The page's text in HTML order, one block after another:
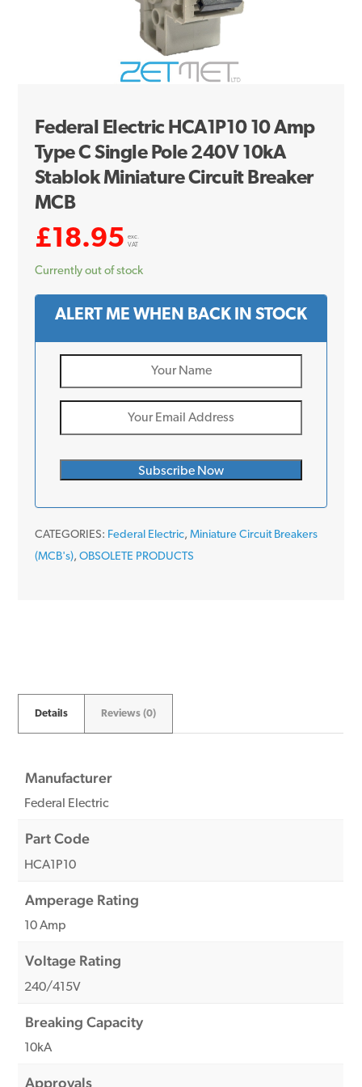
Federal Electric HCA1P10 10 Amp
Type C Single Pole 240V 10kA
Stablok Miniature Circuit Breaker
MCB
£18.95
exc.
VAT
Currently out of stock
ALERT ME WHEN BACK IN STOCK
CATEGORIES: Federal Electric, Miniature Circuit Breakers
(MCB's), OBSOLETE PRODUCTS
Details Reviews (0)
Manufacturer
Federal Electric
Part Code
HCA1P10
Amperage Rating
10 Amp
Voltage Rating
240/415V
Breaking Capacity
10kA
Approvals